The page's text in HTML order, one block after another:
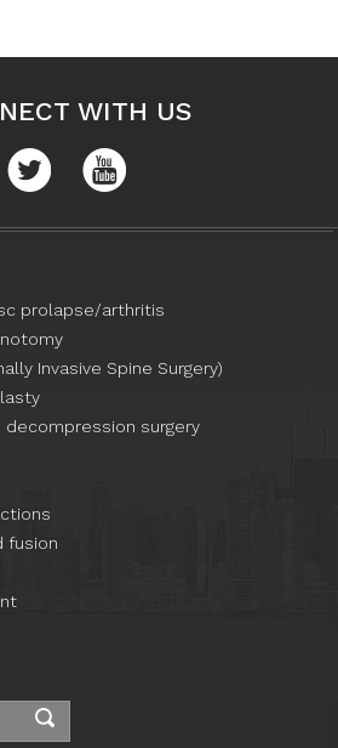
WITH US
prolapse/arthritis
Invasive Spine Surgery)
surgery
fusion